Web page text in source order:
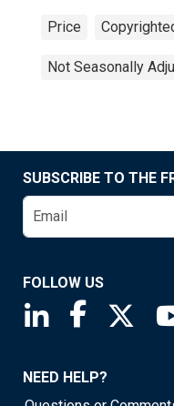
Price
Not Seasonally
SUBSCRIBE TO THE
FOLLOW US
Saint Louis Fed
Saint
NEED HELP?